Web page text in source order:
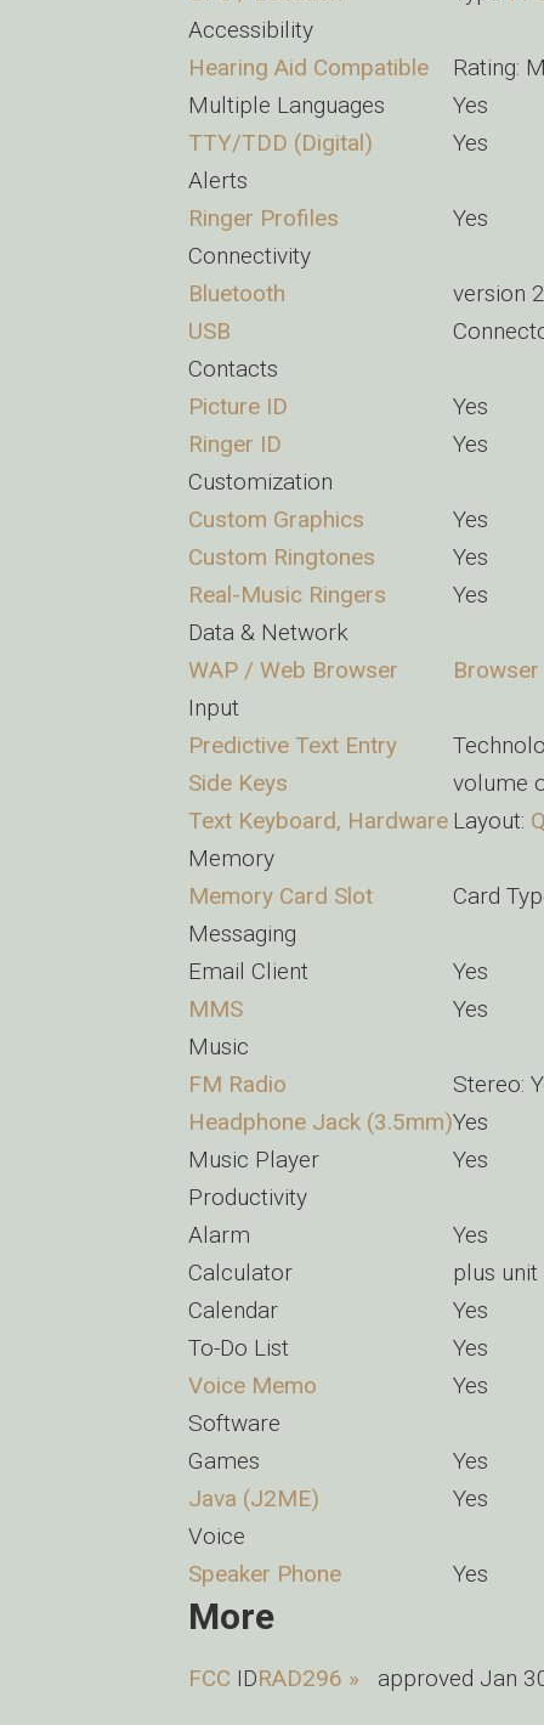
Accessibility
Hearing Aid Compatible
Rating:
Multiple Languages
Yes
TTY/TDD (Digital)
Yes
Alerts
Ringer Profiles
Yes
Connectivity
Bluetooth
version
USB
Contacts
Picture ID
Yes
Ringer ID
Yes
Customization
Custom Graphics
Yes
Custom Ringtones
Yes
Real-Music Ringers
Yes
Data & Network
WAP / Web Browser
Browser
Input
Predictive Text Entry
Side Keys
volume
Text Keyboard, Hardware Layout:
Memory
Memory Card Slot
Card
Messaging
Email Client
Yes
MMS
Yes
Music
FM Radio
Stereo:
Headphone Jack (3.5mm)Yes
Music Player
Yes
Productivity
Alarm
Yes
Calculator
plus
Calendar
Yes
To-Do List
Yes
Voice Memo
Yes
Software
Games
Yes
Java (J2ME)
Yes
Voice
Speaker Phone
Yes
More
FCC IDRAD296 » approved Jan